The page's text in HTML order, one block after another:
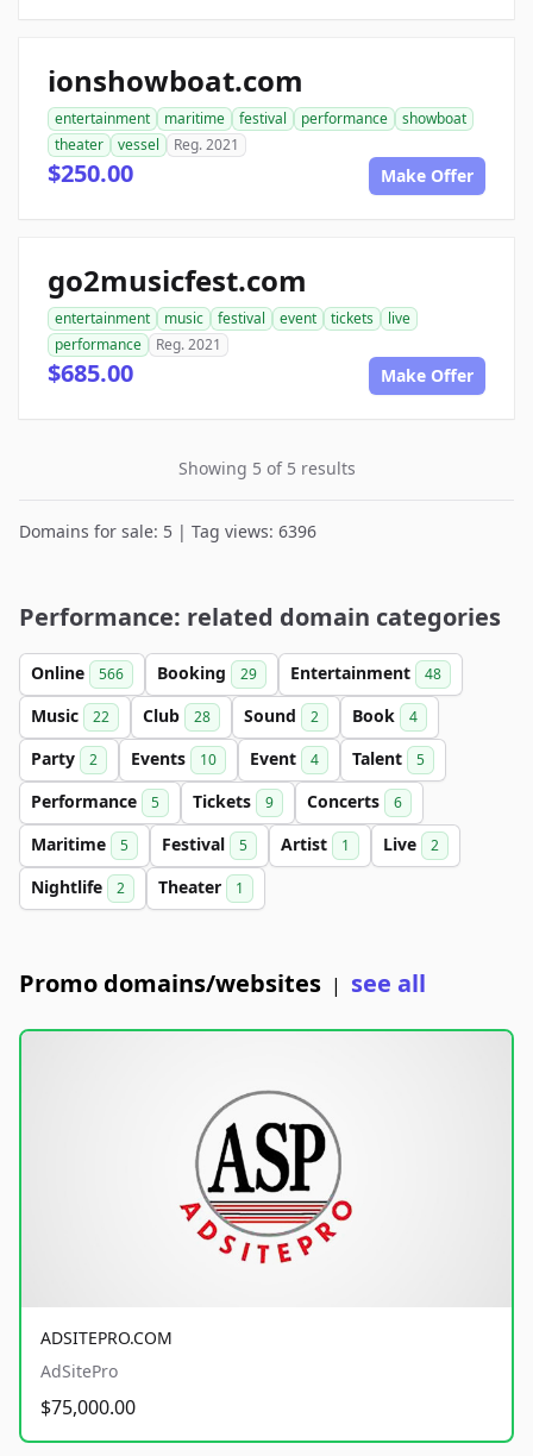
ionshowboat.com
entertainment maritime festival performance
showboat
theater
vessel Reg. 2021
$250.00 Make Offer
go2musicfest.com
entertainment music festival event tickets
live
performance
Reg. 2021
$685.00 Make Offer
Showing 5 of 5 results
Domains for sale: 5 | Tag views: 6396
Performance: related domain categories
Online 566 Booking 29 Entertainment 48
Music 22 Club 28 Sound 2 Book 4
Party 2 Events 10 Event 4 Talent 5
Performance 5 Tickets 9 Concerts 6
Maritime 5 Festival 5 Artist 1 Live 2
Nightlife 2 Theater 1
Promo domains/websites | see all
ADSITEPRO.COM
AdSitePro
$75,000.00